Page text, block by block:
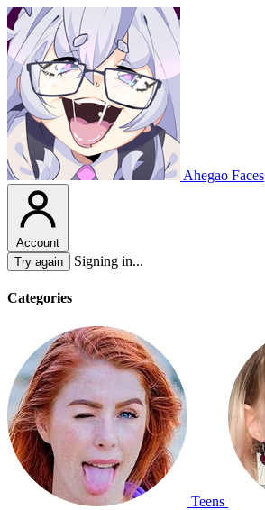
Ahegao Faces
Account
Try again
Signing in...
Categories
Teens